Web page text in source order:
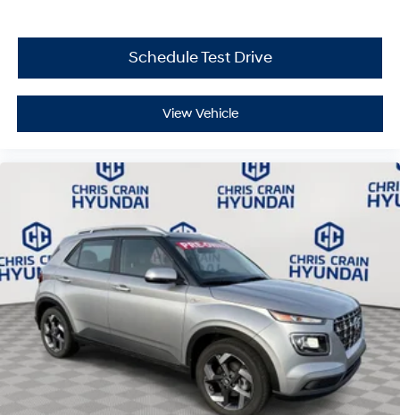
included kit, this Santa Fe provides the capability you
We invite you to schedule a test drive and experience
how this Santa Fe delivers the comfort, space, and
reliability your family deserves. Price includes: $3000 -
Schedule Test Drive
View Vehicle